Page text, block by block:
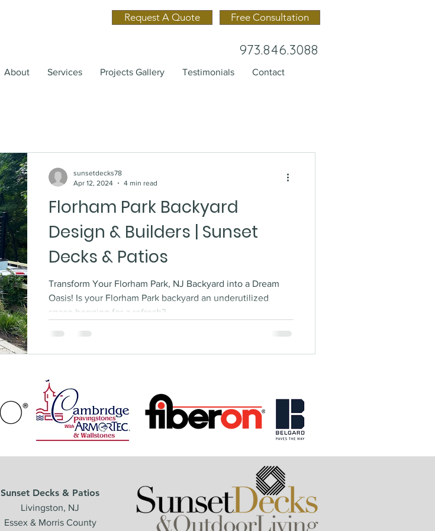
Request A Quote Free Consultation
973.846.3088
About Services Projects Gallery Testimonials Contact
Florham Park Backyard
Design & Builders | Sunset
Decks & Patios
Transform Your Florham Park, NJ Backyard into a Dream
Oasis! Is your Florham Park backyard an underutilized
space begging for a refresh?...
sunsetdecks78
Apr 12, 2024
4 min read
Sunset Decks & Patios
Livingston, NJ
Essex & Morris County